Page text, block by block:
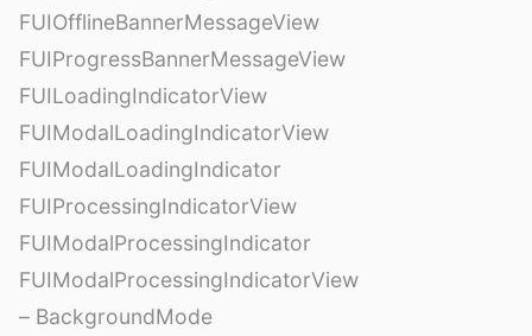
FUIOfflineBannerMessageView
FUIProgressBannerMessageView
FUILoadingIndicatorView
FUIModalLoadingIndicatorView
FUIModalLoadingIndicator
FUIProcessingIndicatorView
FUIModalProcessingIndicator
FUIModalProcessingIndicatorView
– BackgroundMode